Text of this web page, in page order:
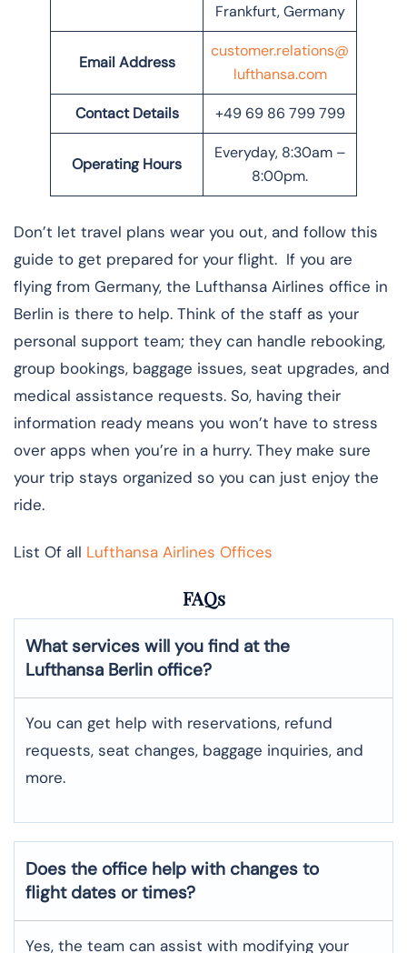
Frankfurt, Germany
Email Address
customer.relations@
lufthansa.com
Contact Details +49 69 86 799 799
Operating Hours
Everyday, 8:30am –
8:00pm.
Don’t let travel plans wear you out, and follow this
guide to get prepared for your flight. If you are
flying from Germany, the Lufthansa Airlines office in
Berlin is there to help. Think of the staff as your
personal support team; they can handle rebooking,
group bookings, baggage issues, seat upgrades, and
medical assistance requests. So, having their
information ready means you won’t have to stress
over apps when you’re in a hurry. They make sure
your trip stays organized so you can just enjoy the
ride.
List Of all Lufthansa Airlines Offices
FAQs
What services will you find at the
Lufthansa Berlin office?
You can get help with reservations, refund
requests, seat changes, baggage inquiries, and
more.
Does the office help with changes to
flight dates or times?
Yes, the team can assist with modifying your